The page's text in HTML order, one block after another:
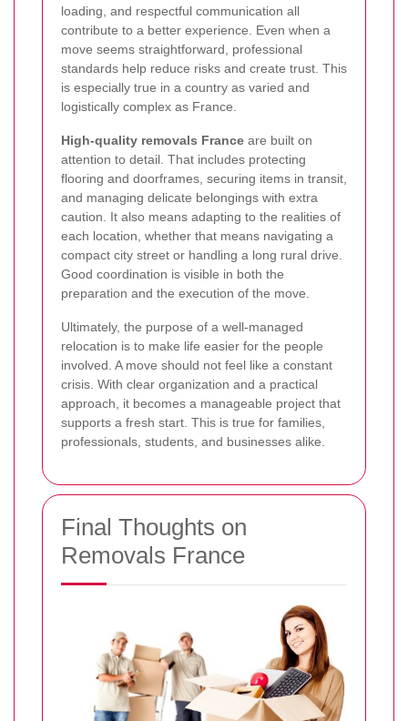
loading, and respectful communication all
contribute to a better experience. Even when a
move seems straightforward, professional
standards help reduce risks and create trust. This
is especially true in a country as varied and
logistically complex as France.
High-quality removals France are built on
attention to detail. That includes protecting
flooring and doorframes, securing items in transit,
and managing delicate belongings with extra
caution. It also means adapting to the realities of
each location, whether that means navigating a
compact city street or handling a long rural drive.
Good coordination is visible in both the
preparation and the execution of the move.
Ultimately, the purpose of a well-managed
relocation is to make life easier for the people
involved. A move should not feel like a constant
crisis. With clear organization and a practical
approach, it becomes a manageable project that
supports a fresh start. This is true for families,
professionals, students, and businesses alike.
Final Thoughts on
Removals France